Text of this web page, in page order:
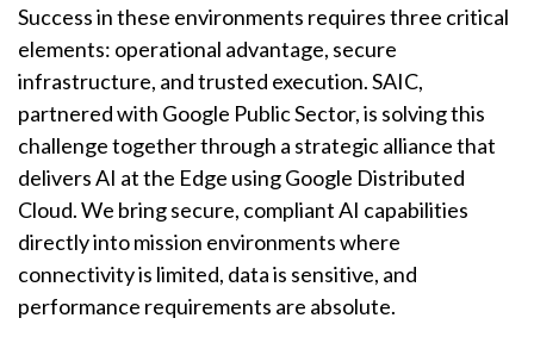
Success in these environments requires three critical
elements: operational advantage, secure
infrastructure, and trusted execution. SAIC,
partnered with Google Public Sector, is solving this
challenge together through a strategic alliance that
delivers AI at the Edge using Google Distributed
Cloud. We bring secure, compliant AI capabilities
directly into mission environments where
connectivity is limited, data is sensitive, and
performance requirements are absolute.